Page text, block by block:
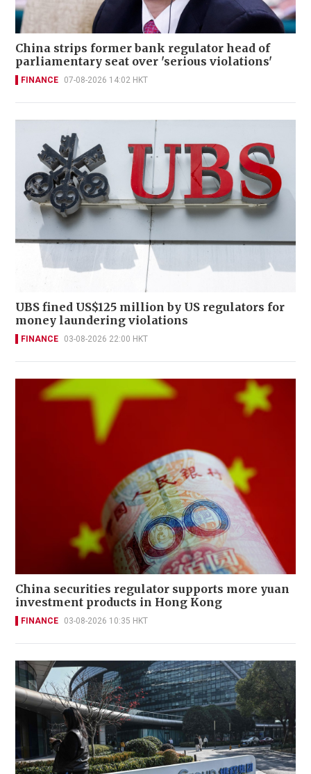
China strips former bank regulator head of
parliamentary seat over 'serious violations'
FINANCE 07-08-2026 14:02 HKT
UBS fined US$125 million by US regulators for
money laundering violations
FINANCE 03-08-2026 22:00 HKT
China securities regulator supports more yuan
investment products in Hong Kong
FINANCE 03-08-2026 10:35 HKT